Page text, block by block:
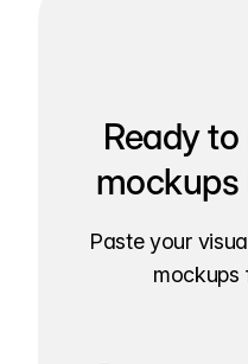
Ready
mockups
Paste your
mockups